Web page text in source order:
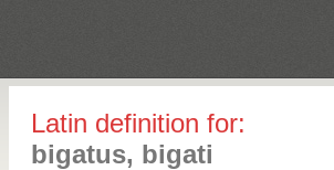
Latin definition for:
bigatus, bigati